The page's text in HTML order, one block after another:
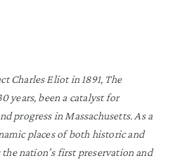
Charles Eliot in 1891, The
years, been a catalyst for
progress in Massachusetts. As a
places of both historic and
nation’s first preservation and